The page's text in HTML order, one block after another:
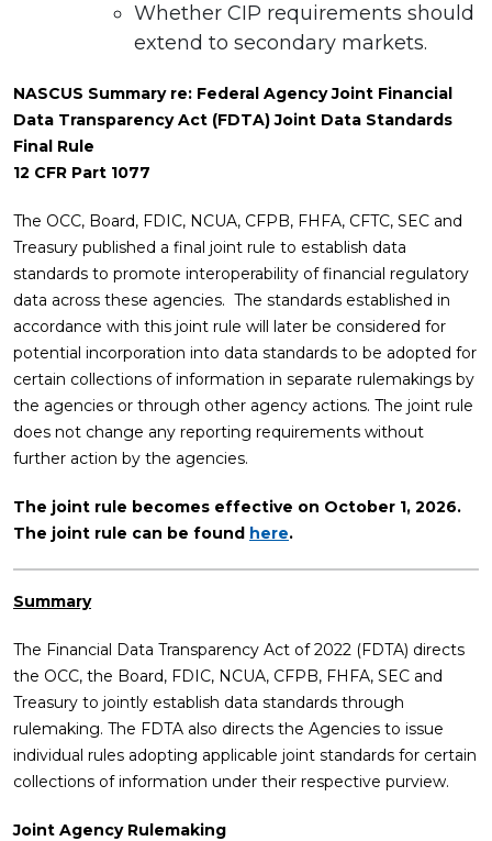
Whether CIP requirements should
extend to secondary markets.
NASCUS Summary re: Federal Agency Joint Financial
Data Transparency Act (FDTA) Joint Data Standards
Final Rule
12 CFR Part 1077
The OCC, Board, FDIC, NCUA, CFPB, FHFA, CFTC, SEC and
Treasury published a final joint rule to establish data
standards to promote interoperability of financial regulatory
data across these agencies. The standards established in
accordance with this joint rule will later be considered for
potential incorporation into data standards to be adopted for
certain collections of information in separate rulemakings by
the agencies or through other agency actions. The joint rule
does not change any reporting requirements without
further action by the agencies.
The joint rule becomes effective on October 1, 2026.
The joint rule can be found here.
Summary
The Financial Data Transparency Act of 2022 (FDTA) directs
the OCC, the Board, FDIC, NCUA, CFPB, FHFA, SEC and
Treasury to jointly establish data standards through
rulemaking. The FDTA also directs the Agencies to issue
individual rules adopting applicable joint standards for certain
collections of information under their respective purview.
Joint Agency Rulemaking